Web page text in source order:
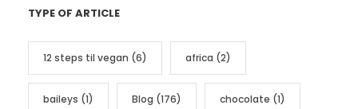
e
g
r
TYPE OF ARTICLE
12 steps til vegan (6) africa (2)
baileys (1) Blog (176) chocolate (1)